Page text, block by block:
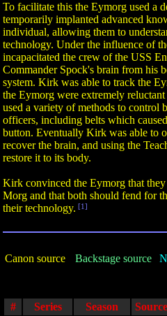
To facilitate this the Eymorg used a
temporarily implanted advanced
individual, allowing them to
technology. Under the influence of
incapacitated the crew of the USS
Commander Spock's brain from his
system. Kirk was able to track the
the Eymorg were extremely
used a variety of methods to control
officers, including belts which
button. Eventually Kirk was able to
recover the brain, and using the
restore it to its body.
Kirk convinced the Eymorg that
Morg and that both should fend for
their technology. [1]
Canon source Backstage source
# Series Season Source